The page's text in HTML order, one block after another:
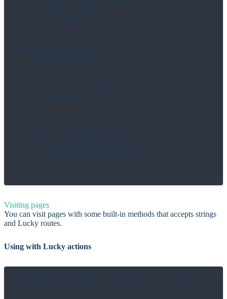
      body: "body"
    click "@save-draft"
  end
  def open_draft
    draft_title.click
  end
  private def draft_title
    el("@draft-title")
  end
  def publish_post
    fill_form PublishArticle,
      title: "Published Post"
    click "@publish-post"
  end
Visiting pages
You can visit pages with some built-in methods that accepts strings
and Lucky routes.
Using with Lucky actions
# Visit an action that does not need
visit Home::Index